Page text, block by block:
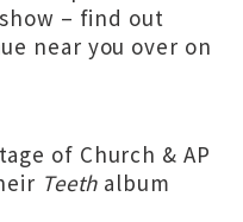
– find out
near you over on
of Church & AP
Teeth album